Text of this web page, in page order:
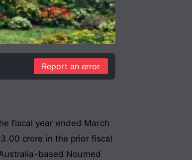
Report an error
fiscal year ended March
crore in the prior fiscal
based Noumed